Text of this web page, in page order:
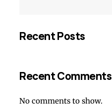
Recent Posts
Recent Comments
No comments to show.